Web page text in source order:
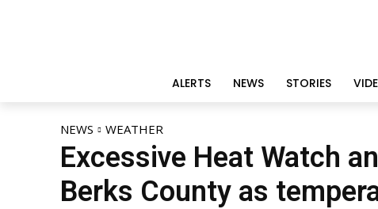
ALERTS NEWS STORIES
NEWS WEATHER
Excessive Heat Watch
Berks County as